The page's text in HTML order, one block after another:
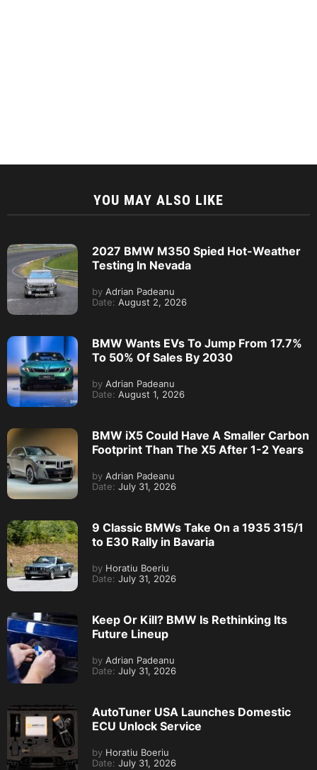
YOU MAY ALSO LIKE
2027 BMW M350 Spied Hot-Weather
Testing In Nevada
by Adrian Padeanu
Date: August 2, 2026
BMW Wants EVs To Jump From 17.7%
To 50% Of Sales By 2030
by Adrian Padeanu
Date: August 1, 2026
BMW iX5 Could Have A Smaller Carbon
Footprint Than The X5 After 1-2 Years
by Adrian Padeanu
Date: July 31, 2026
9 Classic BMWs Take On a 1935 315/1
to E30 Rally in Bavaria
by Horatiu Boeriu
Date: July 31, 2026
Keep Or Kill? BMW Is Rethinking Its
Future Lineup
by Adrian Padeanu
Date: July 31, 2026
AutoTuner USA Launches Domestic
ECU Unlock Service
by Horatiu Boeriu
Date: July 31, 2026